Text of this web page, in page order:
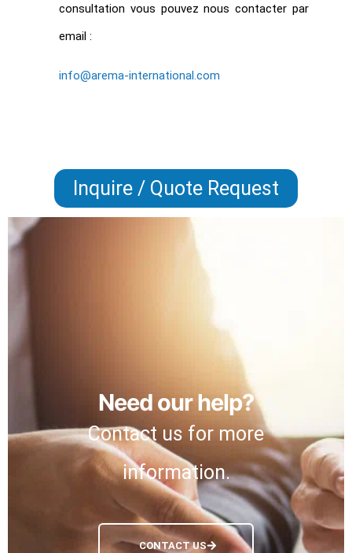
consultation vous pouvez nous contacter par
email :
info@arema-international.com
Inquire / Quote Request
Need our help?
Contact us for more
information.
CONTACT US